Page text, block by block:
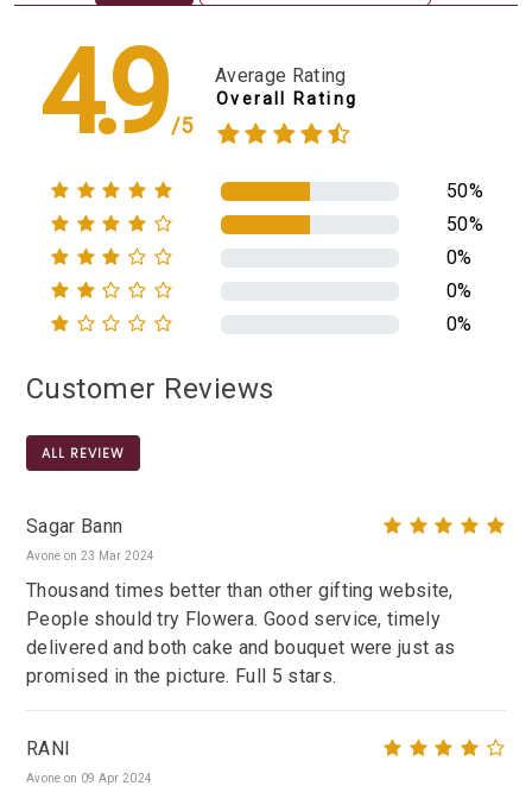
4.9/5
Average Rating
Overall Rating
50%
50%
0%
0%
0%
Customer Reviews
ALL REVIEW
Sagar Bann
Avone on 23 Mar 2024
Thousand times better than other gifting website,
People should try Flowera. Good service, timely
delivered and both cake and bouquet were just as
promised in the picture. Full 5 stars.
RANI
Avone on 09 Apr 2024